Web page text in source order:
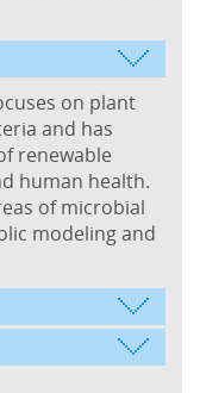
on plant
and has
renewable
human health.
of microbial
modeling and